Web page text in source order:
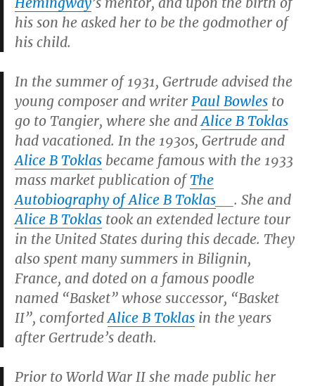
his son he asked her to be the godmother of
his child.
In the summer of 1931, Gertrude advised the
young composer and writer Paul Bowles to
go to Tangier, where she andAlice B Toklas
had vacationed. In the 1930s, Gertrude and
Alice B Toklas became famous with the 1933
mass market publication ofThe
Autobiography of Alice B Toklas __. She and
Alice B Toklas took an extended lecture tour
in the United States during this decade. They
also spent many summers in Bilignin,
France, and doted on a famous poodle
named “Basket” whose successor, “Basket
II”, comfortedAlice B Toklas in the years
after Gertrude’s death.
Prior to World War II she made public her